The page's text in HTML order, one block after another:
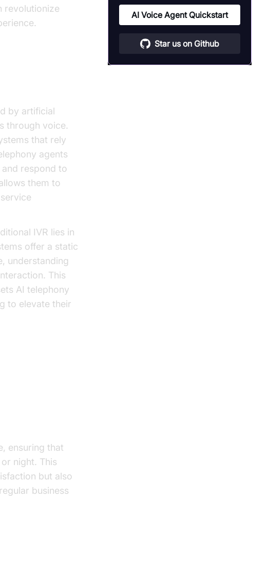
revolutionize
by artificial
through voice.
that rely
agents
respond to
them to
IVR lies in
offer a static
understanding
This
AI telephony
to elevate their
ensuring that
night. This
but also
business
AI Voice Agent Quickstart
Star us on Github